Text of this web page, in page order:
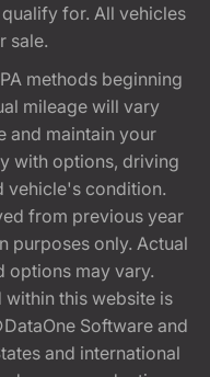
for. All vehicles
sale.
methods beginning
mileage will vary
and maintain your
with options, driving
vehicle's condition.
from previous year
purposes only. Actual
options may vary.
this website is
Software and
and international